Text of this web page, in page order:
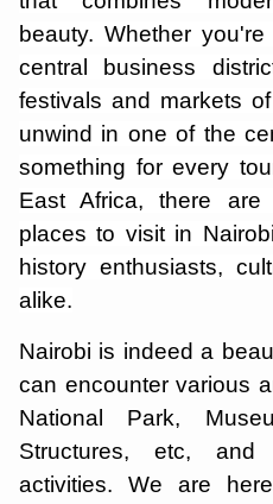
beauty. Whether
central business
festivals and markets
unwind in one of the
something for every
East Africa, there are
places to visit in
history enthusiasts,
alike.
Nairobi is indeed a
can encounter various
National Park,
Structures, etc,
activities. We are